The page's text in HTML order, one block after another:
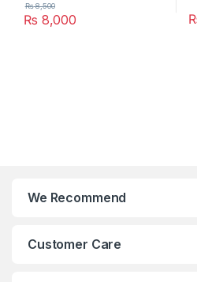
₨ 8,000
₨8,500
We Recommend
Customer Care